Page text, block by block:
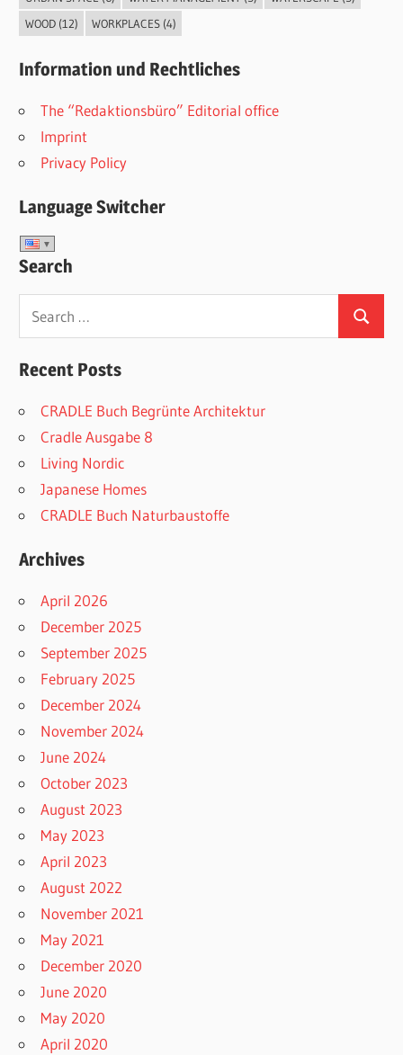
WOOD(12) WORKPLACES(4)
Information und Rechtliches
The “Redaktionsbüro” Editorial office
Imprint
Privacy Policy
Language Switcher
Search
Search
for:
Search
Recent Posts
CRADLE Buch Begrünte Architektur
Cradle Ausgabe 8
Living Nordic
Japanese Homes
CRADLE Buch Naturbaustoffe
Archives
April 2026
December 2025
September 2025
February 2025
December 2024
November 2024
June 2024
October 2023
August 2023
May 2023
April 2023
August 2022
November 2021
May 2021
December 2020
June 2020
May 2020
April 2020